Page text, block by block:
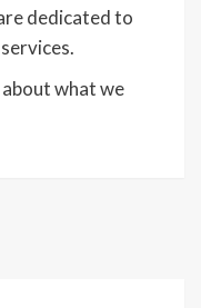
dedicated to
what we